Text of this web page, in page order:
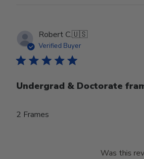
Robert C.🇺🇸
Verified Buyer
Undergrad & Doctorate
2 Frames
Was this